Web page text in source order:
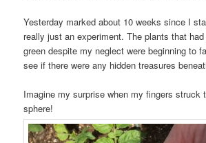
Yesterday marked about 10 weeks since I
really just an experiment. The plants that
green despite my neglect were beginning to
see if there were any hidden treasures
Imagine my surprise when my fingers struck
sphere!